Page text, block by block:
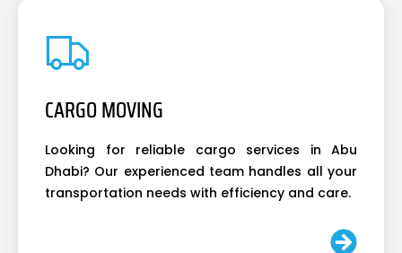
CARGO MOVING
Looking for reliable cargo services in Abu
Dhabi? Our experienced team handles all your
transportation needs with efficiency and care.